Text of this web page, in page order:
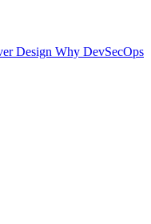
Design Why DevSecOps